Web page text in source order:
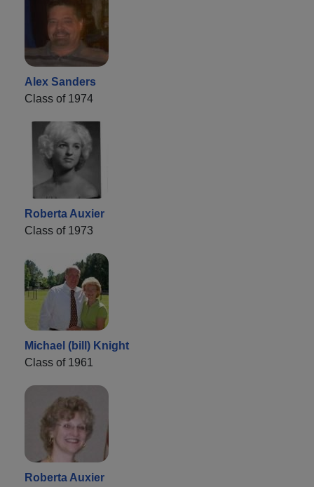
Alex Sanders
Class of 1974
Roberta Auxier
Class of 1973
Michael (bill) Knight
Class of 1961
Roberta Auxier